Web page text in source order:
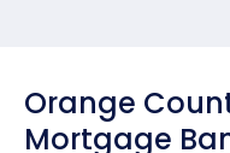
Orange
Mortgage